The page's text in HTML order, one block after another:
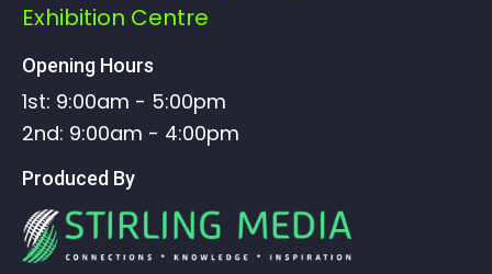
Exhibition Centre
Opening Hours
1st: 9:00am - 5:00pm
2nd: 9:00am - 4:00pm
Produced By